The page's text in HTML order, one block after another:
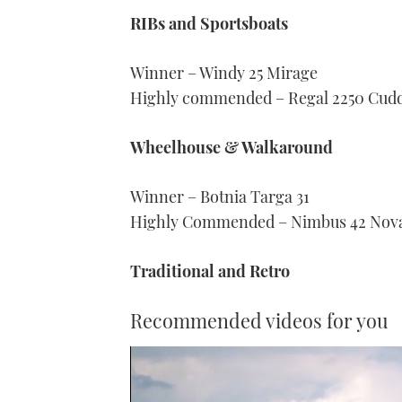
RIBs and Sportsboats
Winner – Windy 25 Mirage
Highly commended – Regal 2250
Wheelhouse & Walkaround
Winner – Botnia Targa 31
Highly Commended – Nimbus 42
Traditional and Retro
Recommended videos for you